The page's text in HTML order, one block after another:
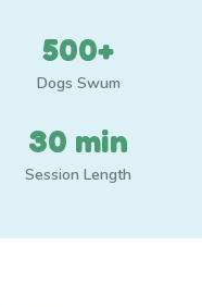
500+
Dogs Swum
30 min
Session Length